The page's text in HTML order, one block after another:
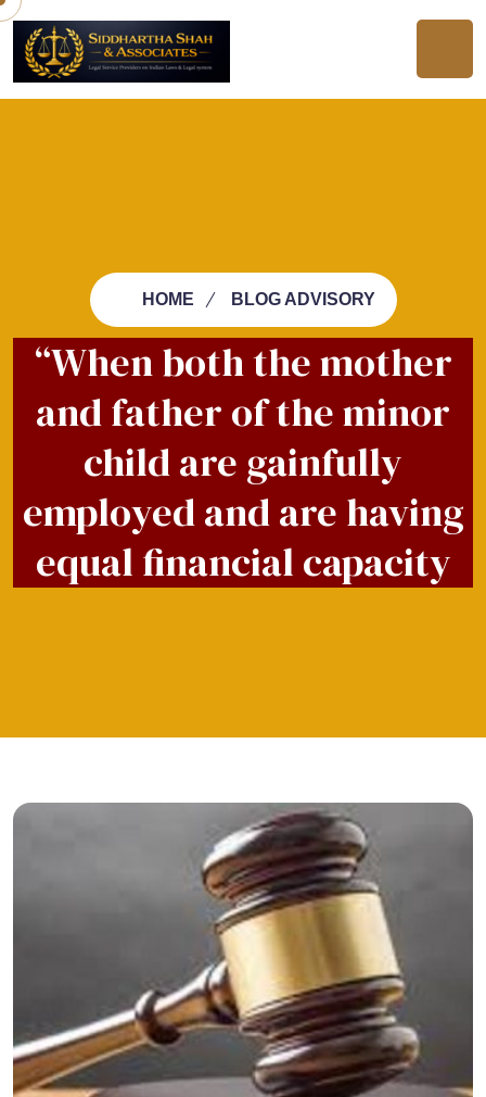
HOME BLOG ADVISORY
“When both the mother
and father of the minor
child are gainfully
employed and are having
equal financial capacity